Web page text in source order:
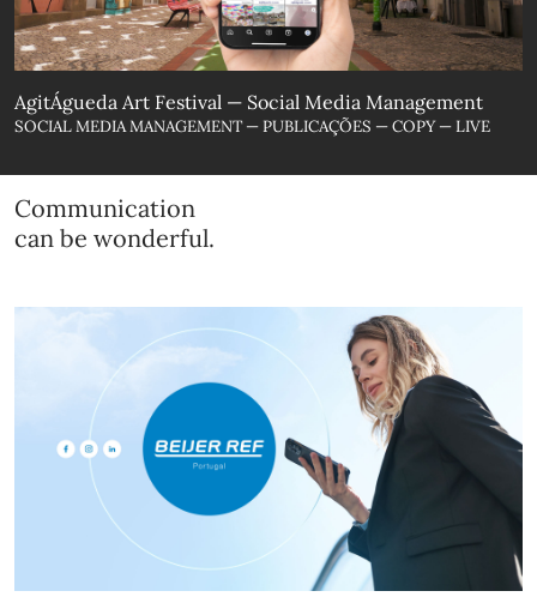
AgitÁgueda Art Festival — Social Media Management
SOCIAL MEDIA MANAGEMENT — PUBLICAÇÕES — COPY — LIVE
Communication
can be wonderful.